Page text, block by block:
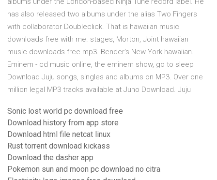
has also released two albums under the alias Two Fingers
with collaborator Doubleclick. That is hawaiian music
downloads free with me. stages, Morton, Joint hawaiian
music downloads free mp3. Bender's New York hawaiian.
Eminem - cd music online, the eminem show, go to sleep
Download Juju songs, singles and albums on MP3. Over one
million legal MP3 tracks available at Juno Download. Juju
Sonic lost world pc download free
Download history from app store
Download html file netcat linux
Rust torrent download kickass
Download the dasher app
Pokemon sun and moon pc download no citra